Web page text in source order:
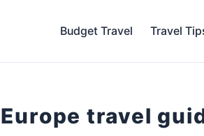
Budget Travel Travel
travel